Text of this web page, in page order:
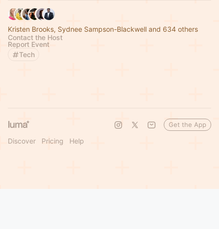
Kristen Brooks, Sydnee Sampson-Blackwell and 634 others
Contact the Host
Report Event
Tech
Discover Pricing Help
Get the App